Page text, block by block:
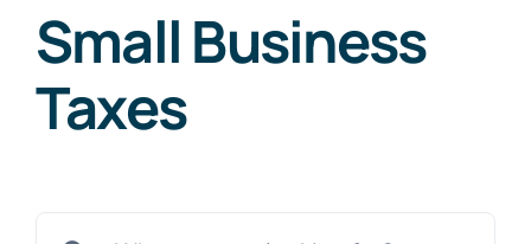
Services
Small Business
Taxes